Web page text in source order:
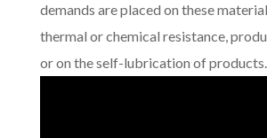
demands are placed on these
thermal or chemical resistance,
or on the self-lubrication of products.